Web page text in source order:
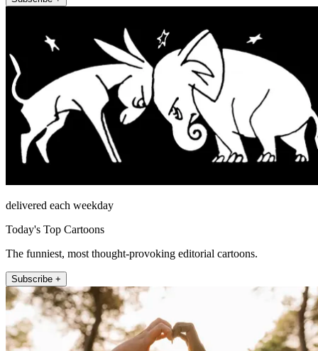
delivered each weekday
Today's Top Cartoons
The funniest, most thought-provoking editorial cartoons.
Subscribe +